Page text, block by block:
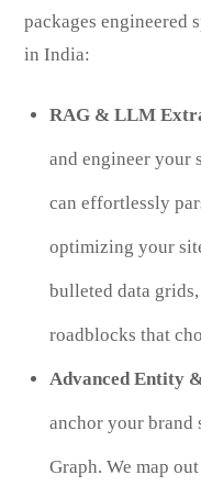
packages engineered
in India:
RAG & LLM
and engineer your
can effortlessly
optimizing your
bulleted data
roadblocks that
Advanced Entity
anchor your brand
Graph. We map